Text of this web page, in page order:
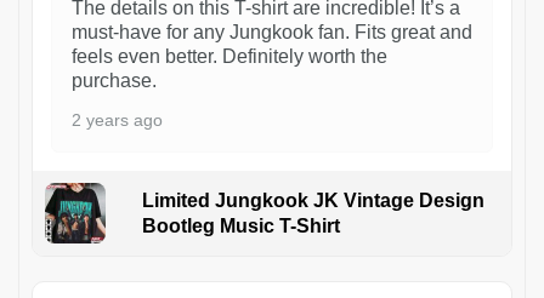
The details on this T-shirt are incredible! It’s a
must-have for any Jungkook fan. Fits great and
feels even better. Definitely worth the
purchase.
2 years ago
Limited Jungkook JK Vintage Design
Bootleg Music T-Shirt